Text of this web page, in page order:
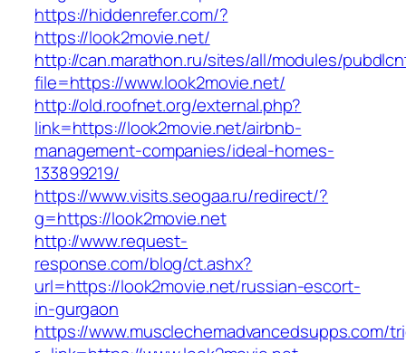
https://hiddenrefer.com/?
https://look2movie.net/
http://can.marathon.ru/sites/all/modules/
file=https://www.look2movie.net/
http://old.roofnet.org/external.php?
link=https://look2movie.net/airbnb-
management-companies/ideal-homes-
133899219/
https://www.visits.seogaa.ru/redirect/?
g=https://look2movie.net
http://www.request-
response.com/blog/ct.ashx?
url=https://look2movie.net/russian-escort-
in-gurgaon
https://www.musclechemadvancedsupps.com/